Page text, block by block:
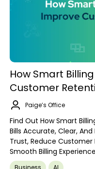
How Smart
Customer
Paige’s Office
Find Out How Smart
Bills Accurate, Clear, And
Trust, Reduce Customer
Smooth Billing
Business AI